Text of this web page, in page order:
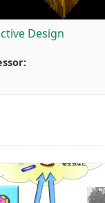
Design